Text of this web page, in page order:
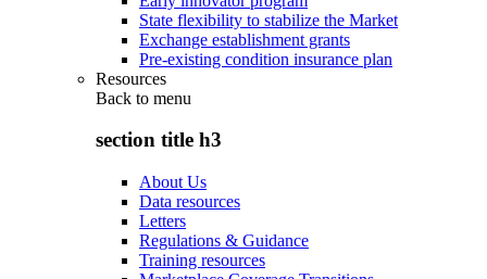
State flexibility to stabilize the Market
Exchange establishment grants
Pre-existing condition insurance plan
Resources
Back to menu
section title h3
About Us
Data resources
Letters
Regulations & Guidance
Training resources